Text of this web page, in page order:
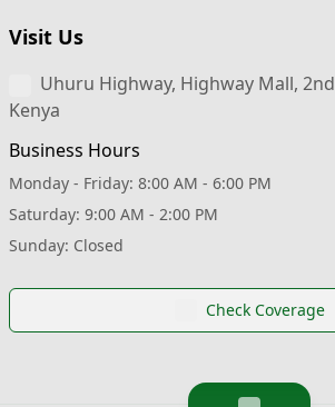
Visit Us
Uhuru Highway, Highway Mall,
Kenya
Business Hours
Monday - Friday: 8:00 AM - 6:00 PM
Saturday: 9:00 AM - 2:00 PM
Sunday: Closed
Check Coverage